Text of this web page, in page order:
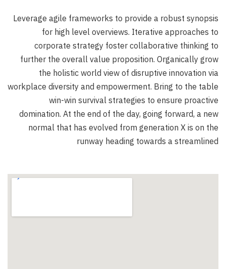
Leverage agile frameworks to provide a robust synopsis
for high level overviews. Iterative approaches to
corporate strategy foster collaborative thinking to
further the overall value proposition. Organically grow
the holistic world view of disruptive innovation via
workplace diversity and empowerment. Bring to the table
win-win survival strategies to ensure proactive
domination. At the end of the day, going forward, a new
normal that has evolved from generation X is on the
runway heading towards a streamlined